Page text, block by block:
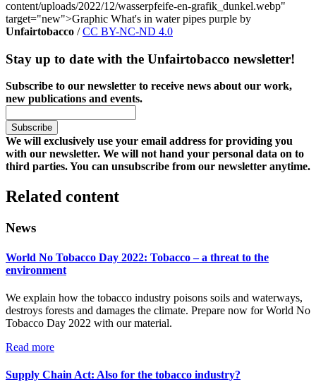
content/uploads/2022/12/wasserpfeife-en-grafik_dunkel.webp"
target="new">Graphic What's in water pipes purple by
Unfairtobacco /CC BY-NC-ND 4.0
Stay up to date with the Unfairtobacco newsletter!
Subscribe to our newsletter to receive news about our work,
new publications and events.
We will exclusively use your email address for providing you
with our newsletter. We will not hand your personal data on to
third parties. You can unsubscribe from our newsletter anytime.
Related content
News
World No Tobacco Day 2022: Tobacco – a threat to the
environment
We explain how the tobacco industry poisons soils and waterways,
destroys forests and damages the climate. Prepare now for World No
Tobacco Day 2022 with our material.
Read more
Supply Chain Act: Also for the tobacco industry?